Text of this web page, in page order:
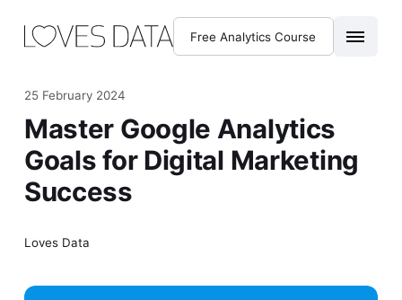
Free Analytics Course
25 February 2024
Master Google Analytics
Goals for Digital Marketing
Success
Loves Data